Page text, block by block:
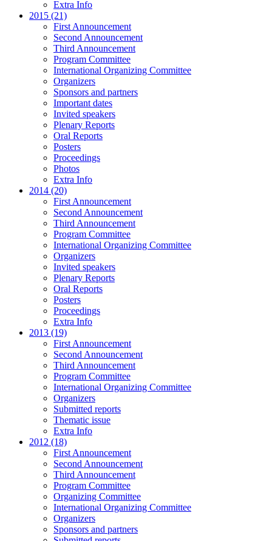
Extra Info
2015 (21)
First Announcement
Second Announcement
Third Announcement
Program Committee
International Organizing Committee
Organizers
Sponsors and partners
Important dates
Invited speakers
Plenary Reports
Oral Reports
Posters
Proceedings
Photos
Extra Info
2014 (20)
First Announcement
Second Announcement
Third Announcement
Program Committee
International Organizing Committee
Organizers
Invited speakers
Plenary Reports
Oral Reports
Posters
Proceedings
Extra Info
2013 (19)
First Announcement
Second Announcement
Third Announcement
Program Committee
International Organizing Committee
Organizers
Submitted reports
Thematic issue
Extra Info
2012 (18)
First Announcement
Second Announcement
Third Announcement
Program Committee
Organizing Committee
International Organizing Committee
Organizers
Sponsors and partners